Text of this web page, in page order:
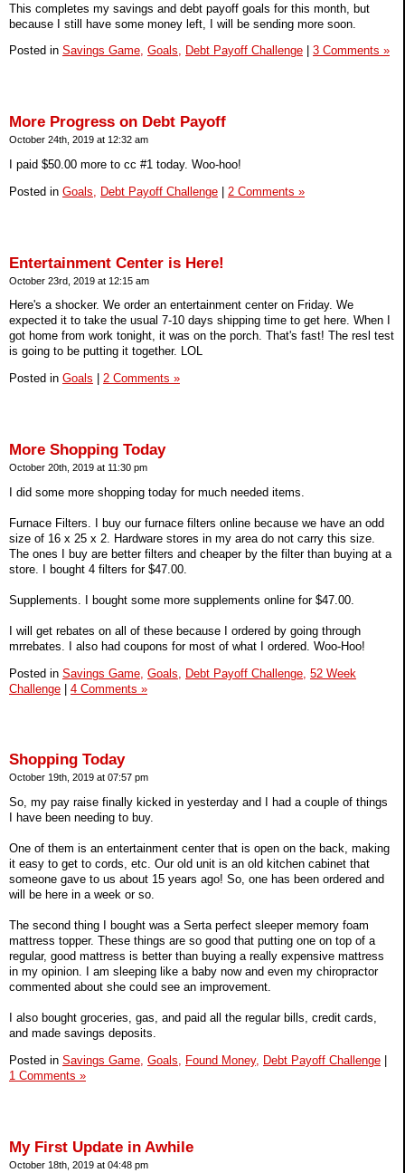
This completes my savings and debt payoff goals for this month, but
because I still have some money left, I will be sending more soon.
Posted in Savings Game, Goals, Debt Payoff Challenge 3 Comments »
More Progress on Debt Payoff
October 24th, 2019 at 12:32 am
I paid $50.00 more to cc #1 today. Woo-hoo!
Posted in Goals, Debt Payoff Challenge 2 Comments »
Entertainment Center is Here!
October 23rd, 2019 at 12:15 am
Here's a shocker. We order an entertainment center on Friday. We
expected it to take the usual 7-10 days shipping time to get here. When I
got home from work tonight, it was on the porch. That's fast! The resl test
is going to be putting it together. LOL
Posted in Goals 2 Comments »
More Shopping Today
October 20th, 2019 at 11:30 pm
I did some more shopping today for much needed items.
Furnace Filters. I buy our furnace filters online because we have an odd
size of 16 x 25 x 2. Hardware stores in my area do not carry this size.
The ones I buy are better filters and cheaper by the filter than buying at a
store. I bought 4 filters for $47.00.
Supplements. I bought some more supplements online for $47.00.
I will get rebates on all of these because I ordered by going through
mrrebates. I also had coupons for most of what I ordered. Woo-Hoo!
Posted in Savings Game, Goals, Debt Payoff Challenge, 52 Week
Challenge | 4 Comments »
Shopping Today
October 19th, 2019 at 07:57 pm
So, my pay raise finally kicked in yesterday and I had a couple of things
I have been needing to buy.
One of them is an entertainment center that is open on the back, making
it easy to get to cords, etc. Our old unit is an old kitchen cabinet that
someone gave to us about 15 years ago! So, one has been ordered and
will be here in a week or so.
The second thing I bought was a Serta perfect sleeper memory foam
mattress topper. These things are so good that putting one on top of a
regular, good mattress is better than buying a really expensive mattress
in my opinion. I am sleeping like a baby now and even my chiropractor
commented about she could see an improvement.
I also bought groceries, gas, and paid all the regular bills, credit cards,
and made savings deposits.
Posted in Savings Game, Goals, Found Money, Debt Payoff Challenge
1 Comments »
My First Update in Awhile
October 18th, 2019 at 04:48 pm